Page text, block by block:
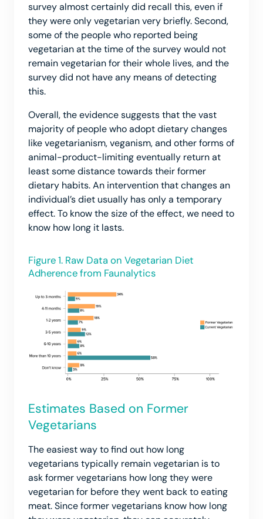
survey almost certainly did recall this, even if
they were only vegetarian very briefly. Second,
some of the people who reported being
vegetarian at the time of the survey would not
remain vegetarian for their whole lives, and the
survey did not have any means of detecting
this.
Overall, the evidence suggests that the vast
majority of people who adopt dietary changes
like vegetarianism, veganism, and other forms of
animal-product-limiting eventually return at
least some distance towards their former
dietary habits. An intervention that changes an
individual’s diet usually has only a temporary
effect. To know the size of the effect, we need to
know how long it lasts.
Figure 1. Raw Data on Vegetarian Diet
Adherence from Faunalytics
Estimates Based on Former
Vegetarians
The easiest way to find out how long
vegetarians typically remain vegetarian is to
ask former vegetarians how long they were
vegetarian for before they went back to eating
meat. Since former vegetarians know how long